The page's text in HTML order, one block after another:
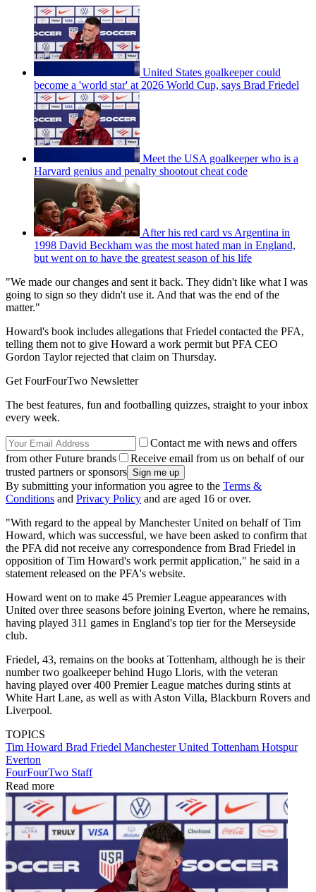
United States goalkeeper could
become a 'world star' at 2026 World Cup, says Brad Friedel
Meet the USA goalkeeper who is a
Harvard genius and penalty shootout cheat code
After his red card vs Argentina in
1998 David Beckham was the most hated man in England,
but went on to have the greatest season of his life
"We made our changes and sent it back. They didn't like what I was
going to sign so they didn't use it. And that was the end of the
matter."
Howard's book includes allegations that Friedel contacted the PFA,
telling them not to give Howard a work permit but PFA CEO
Gordon Taylor rejected that claim on Thursday.
Get FourFourTwo Newsletter
The best features, fun and footballing quizzes, straight to your inbox
every week.
Contact me with news and offers
from other Future brands
Receive email from us on behalf of our
trusted partners or sponsors
By submitting your information you agree to the Terms &
Conditions and Privacy Policy and are aged 16 or over.
"With regard to the appeal by Manchester United on behalf of Tim
Howard, which was successful, we have been asked to confirm that
the PFA did not receive any correspondence from Brad Friedel in
opposition of Tim Howard's work permit application," he said in a
statement released on the PFA's website.
Howard went on to make 45 Premier League appearances with
United over three seasons before joining Everton, where he remains,
having played 311 games in England's top tier for the Merseyside
club.
Friedel, 43, remains on the books at Tottenham, although he is their
number two goalkeeper behind Hugo Lloris, with the veteran
having played over 400 Premier League matches during stints at
White Hart Lane, as well as with Aston Villa, Blackburn Rovers and
Liverpool.
TOPICS
Tim Howard Brad Friedel Manchester United Tottenham Hotspur
Everton
FourFourTwo Staff
Read more